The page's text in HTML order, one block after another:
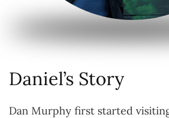
Daniel’s Story
Dan Murphy first started